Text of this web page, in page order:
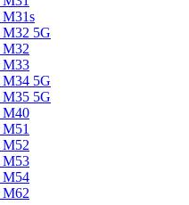
M31s
M32 5G
M32
M33
M34 5G
M35 5G
M40
M52
M53
M54
M62